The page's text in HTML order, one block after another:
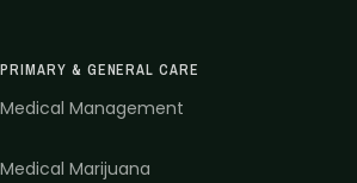
PRIMARY & GENERAL CARE
Medical Management
Medical Marijuana